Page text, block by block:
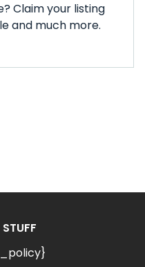
Claim your listing
and much more.